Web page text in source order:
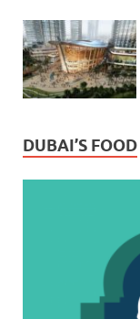
DUBAI’S FOOD